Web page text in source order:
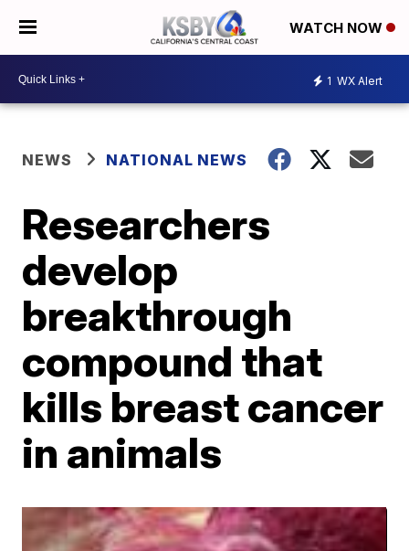
WATCH NOW
1 WX Alert
NEWS NATIONAL NEWS
Researchers
develop
breakthrough
compound that
kills breast cancer
in animals